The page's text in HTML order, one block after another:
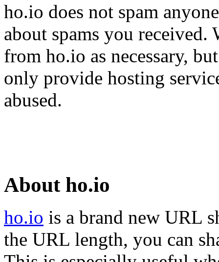
ho.io does not spam
about spams you received.
from ho.io as necessary,
only provide hosting
abused.
About ho.io
ho.io is a brand new URL
the URL length, you can